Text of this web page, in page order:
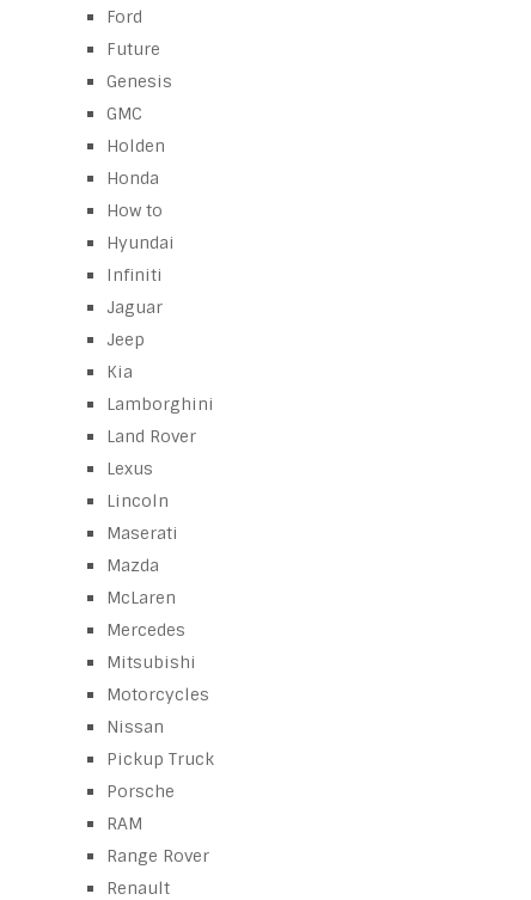
Ford
Future
Genesis
GMC
Holden
Honda
How to
Hyundai
Infiniti
Jaguar
Jeep
Kia
Lamborghini
Land Rover
Lexus
Lincoln
Maserati
Mazda
McLaren
Mercedes
Mitsubishi
Motorcycles
Nissan
Pickup Truck
Porsche
RAM
Range Rover
Renault